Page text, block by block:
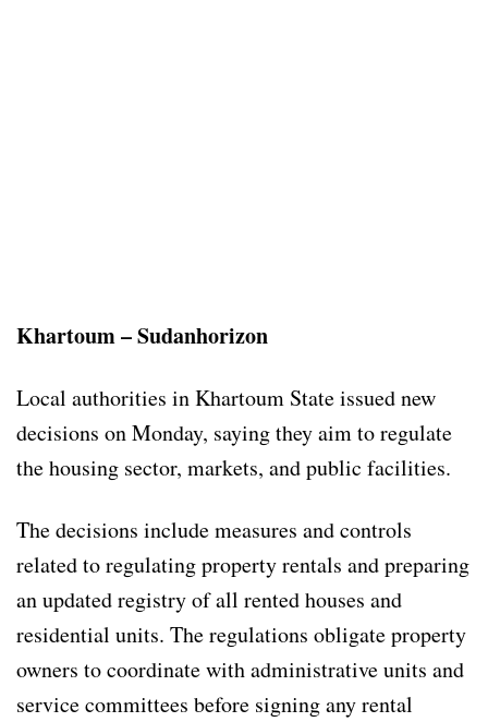
Khartoum – Sudanhorizon
Local authorities in Khartoum State issued new
decisions on Monday, saying they aim to regulate
the housing sector, markets, and public facilities.
The decisions include measures and controls
related to regulating property rentals and preparing
an updated registry of all rented houses and
residential units. The regulations obligate property
owners to coordinate with administrative units and
service committees before signing any rental